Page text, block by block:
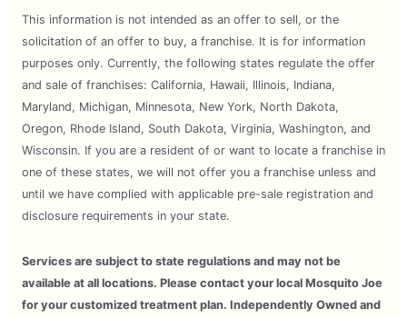
This information is not intended as an offer to sell, or the
solicitation of an offer to buy, a franchise. It is for information
purposes only. Currently, the following states regulate the offer
and sale of franchises: California, Hawaii, Illinois, Indiana,
Maryland, Michigan, Minnesota, New York, North Dakota,
Oregon, Rhode Island, South Dakota, Virginia, Washington, and
Wisconsin. If you are a resident of or want to locate a franchise in
one of these states, we will not offer you a franchise unless and
until we have complied with applicable pre-sale registration and
disclosure requirements in your state.
Services are subject to state regulations and may not be
available at all locations. Please contact your local Mosquito Joe
for your customized treatment plan. Independently Owned and